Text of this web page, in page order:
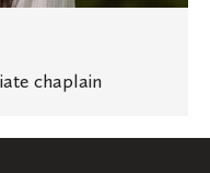
chaplain